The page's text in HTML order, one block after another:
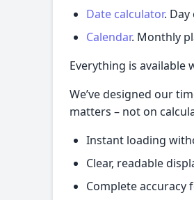
Date calculator.
Calendar. Monthly
Everything is
We’ve designed our
matters – not on
Instant loading
Clear, readable
Complete